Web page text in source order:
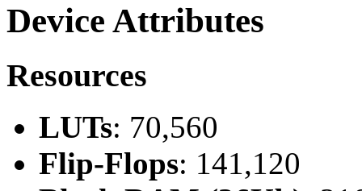
Device Attributes
Resources
LUTs: 70,560
Flip-Flops: 141,120